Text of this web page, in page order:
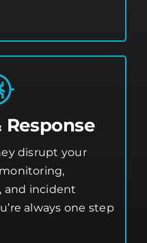
disrupt your
and incident
always one step